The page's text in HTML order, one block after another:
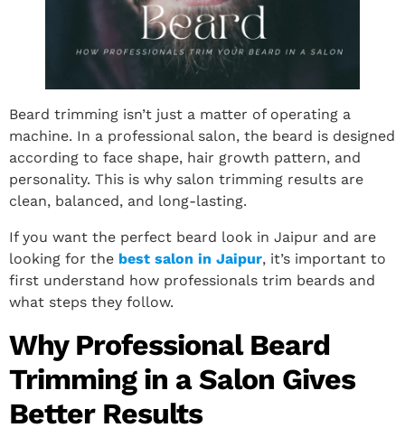
Beard trimming isn’t just a matter of operating a
machine. In a professional salon, the beard is designed
according to face shape, hair growth pattern, and
personality. This is why salon trimming results are
clean, balanced, and long-lasting.
If you want the perfect beard look in Jaipur and are
looking for the best salon in Jaipur, it’s important to
first understand how professionals trim beards and
what steps they follow.
Why Professional Beard
Trimming in a Salon Gives
Better Results